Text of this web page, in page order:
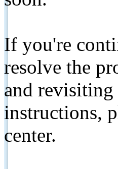
If you're
resolve the
and
instructions,
center.